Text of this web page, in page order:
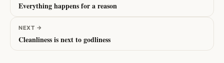
Everything happens for a reason
NEXT →
Cleanliness is next to godliness